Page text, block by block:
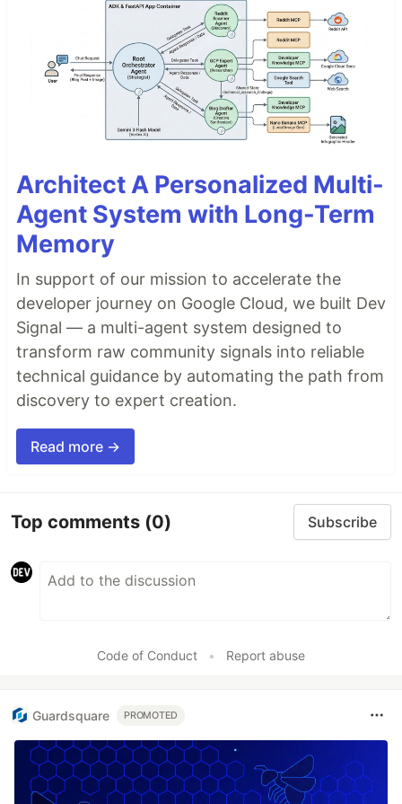
Architect A Personalized Multi-
Agent System with Long-Term
Memory
In support of our mission to accelerate the
developer journey on Google Cloud, we built Dev
Signal — a multi-agent system designed to
transform raw community signals into reliable
technical guidance by automating the path from
discovery to expert creation.
Read more →
Top comments (0) Subscribe
Code of Conduct • Report abuse
Guardsquare PROMOTED